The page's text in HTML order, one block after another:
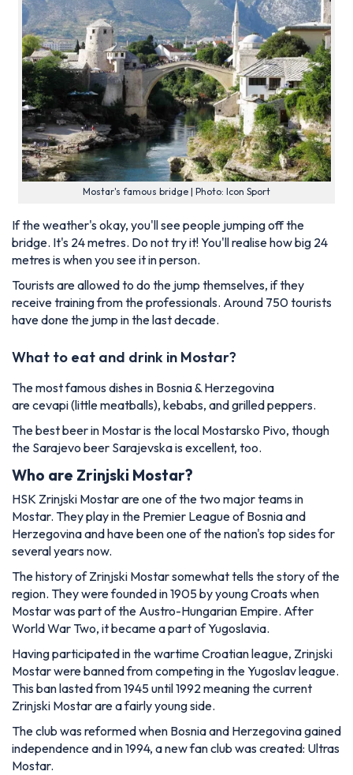
Mostar's famous bridge | Photo: Icon Sport
If the weather's okay, you'll see people jumping off the
bridge. It's 24 metres. Do not try it! You'll realise how big 24
metres is when you see it in person.
Tourists are allowed to do the jump themselves, if they
receive training from the professionals. Around 750 tourists
have done the jump in the last decade.
What to eat and drink in Mostar?
The most famous dishes in Bosnia & Herzegovina
arecevapi(little meatballs), kebabs, and grilled peppers.
The best beer in Mostar is the local Mostarsko Pivo, though
the Sarajevo beer Sarajevska is excellent, too.
Who are Zrinjski Mostar?
HSK Zrinjski Mostar are one of the two major teams in
Mostar. They play in the Premier League of Bosnia and
Herzegovina and have been one of the nation's top sides for
several years now.
The history of Zrinjski Mostar somewhat tells the story of the
region. They were founded in 1905 by young Croats when
Mostar was part of the Austro-Hungarian Empire. After
World War Two, it became a part of Yugoslavia.
Having participated in the wartime Croatian league, Zrinjski
Mostar were banned from competing in the Yugoslav league.
This ban lasted from 1945 until 1992 meaning the current
Zrinjski Mostar are a fairly young side.
The club was reformed when Bosnia and Herzegovina gained
independence and in 1994, a new fan club was created: Ultras
Mostar.